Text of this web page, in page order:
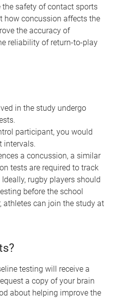
the safety of contact sports
how concussion affects the
the accuracy of
reliability of return-to-play
in the study undergo
participant, you would
intervals.
a concussion, a similar
tests are required to track
rugby players should
before the school
athletes can join the study at
testing will receive a
a copy of your brain
about helping improve the